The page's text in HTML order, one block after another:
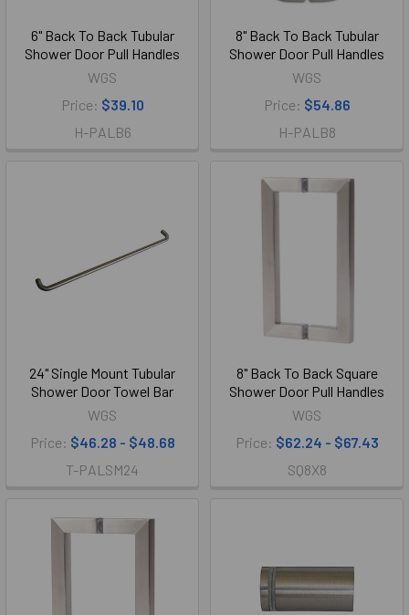
6" Back To Back Tubular
Shower Door Pull Handles
WGS
Price: $39.10
H-PALB6
8" Back To Back Tubular
Shower Door Pull Handles
WGS
Price: $54.86
H-PALB8
24" Single Mount Tubular
Shower Door Towel Bar
WGS
Price: $46.28 - $48.68
T-PALSM24
8" Back To Back Square
Shower Door Pull Handles
WGS
Price: $62.24 - $67.43
SQ8X8